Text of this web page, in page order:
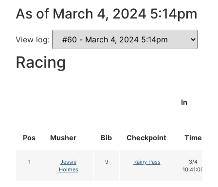
As of March 4, 2024 5:14pm
View log:
Racing
Pos Musher Bib Checkpoint
In
Time
1
Jessie
Holmes
9 Rainy Pass
3/4
10:41:00